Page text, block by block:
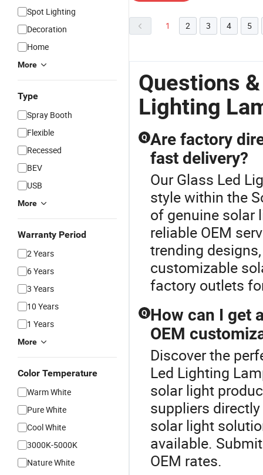
Spot Lighting
Decoration
Home
More
Type
Spray Booth
Flexible
Recessed
BEV
USB
More
Warranty Period
2 Years
6 Years
3 Years
10 Years
1 Years
More
Color Temperature
Warm White
Pure White
Cool White
3000K-5000K
Nature White
1 2 3 4 5
Questions
Lighting
Q Are factory
fast delivery?
Our Glass Led
style within the
of genuine solar
reliable OEM
trending
customizable
factory outlets
Q How can I get
OEM
Discover the
Led Lighting
solar light
suppliers
solar light
available.
OEM rates.